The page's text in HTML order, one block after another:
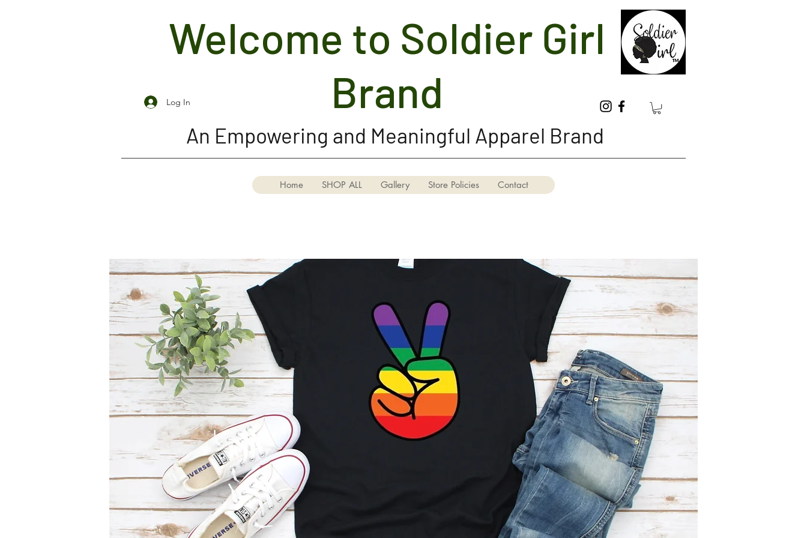
Soldier Girl Brand, LLC
Welcome to Soldier Girl
Brand
Log In
An Empowering and Meaningful Apparel Brand
Home SHOP ALL Gallery Store Policies Contact